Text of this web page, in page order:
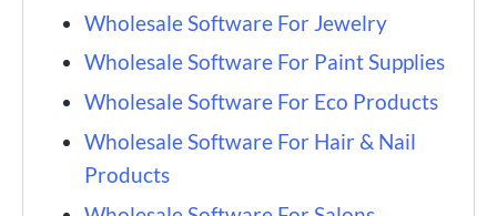
Wholesale Software For Jewelry
Wholesale Software For Paint Supplies
Wholesale Software For Eco Products
Wholesale Software For Hair & Nail
Products